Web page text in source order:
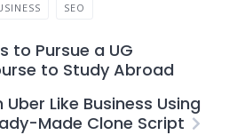
SEO
to Pursue a UG
to Study Abroad
Like Business Using
Made Clone Script